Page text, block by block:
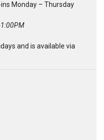
Monday – Thursday
and is available via